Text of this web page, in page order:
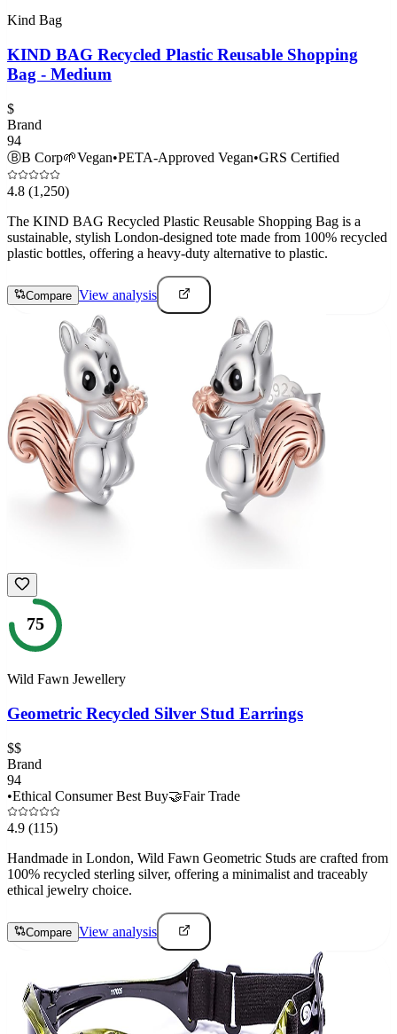
Kind Bag
KIND BAG Recycled Plastic Reusable Shopping
Bag - Medium
$
Brand
94
ⒷB Corp🌱Vegan•PETA-Approved Vegan•GRS Certified
4.8 (1,250)
The KIND BAG Recycled Plastic Reusable Shopping Bag is a
sustainable, stylish London-designed tote made from 100% recycled
plastic bottles, offering a heavy-duty alternative to plastic.
Compare View analysis
75
Wild Fawn Jewellery
Geometric Recycled Silver Stud Earrings
$$
Brand
94
•Ethical Consumer Best Buy🤝Fair Trade
4.9 (115)
Handmade in London, Wild Fawn Geometric Studs are crafted from
100% recycled sterling silver, offering a minimalist and traceably
ethical jewelry choice.
Compare View analysis